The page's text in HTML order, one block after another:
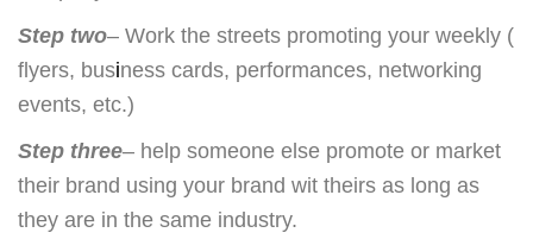
Step two– Work the streets promoting your weekly (
flyers, business cards, performances, networking
events, etc.)
Step three– help someone else promote or market
their brand using your brand wit theirs as long as
they are in the same industry.